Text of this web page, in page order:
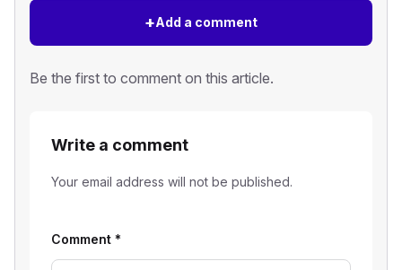
+Add a comment
Be the first to comment on this article.
Write a comment
Your email address will not be published.
Comment *